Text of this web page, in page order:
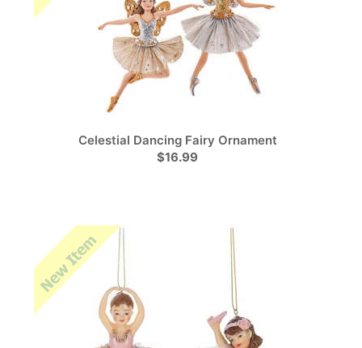
Celestial Dancing Fairy Ornament
$16.99